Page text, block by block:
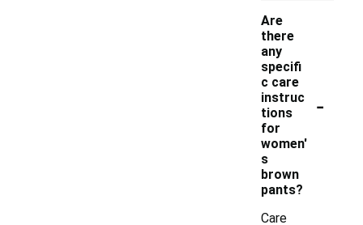
Are
there
any
specifi
c care
instruc
tions
for
women'
s
brown
pants?
-
Care